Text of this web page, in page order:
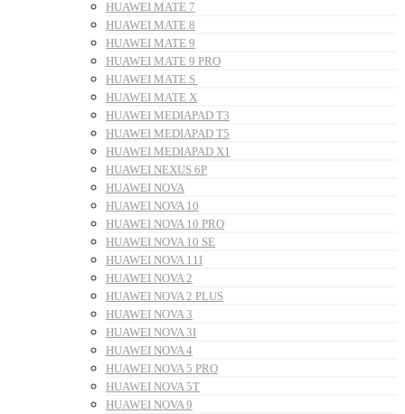
HUAWEI MATE 7
HUAWEI MATE 8
HUAWEI MATE 9
HUAWEI MATE 9 PRO
HUAWEI MATE S
HUAWEI MATE X
HUAWEI MEDIAPAD T3
HUAWEI MEDIAPAD T5
HUAWEI MEDIAPAD X1
HUAWEI NEXUS 6P
HUAWEI NOVA
HUAWEI NOVA 10
HUAWEI NOVA 10 PRO
HUAWEI NOVA 10 SE
HUAWEI NOVA 11I
HUAWEI NOVA 2
HUAWEI NOVA 2 PLUS
HUAWEI NOVA 3
HUAWEI NOVA 3I
HUAWEI NOVA 4
HUAWEI NOVA 5 PRO
HUAWEI NOVA 5T
HUAWEI NOVA 9